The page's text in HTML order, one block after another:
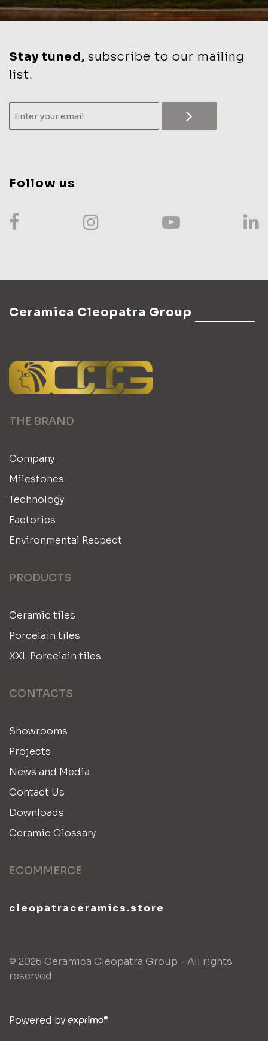
Stay tuned, subscribe to our mailing
list.
Follow us
Ceramica Cleopatra Group
THE BRAND
Company
Milestones
Technology
Factories
Environmental Respect
PRODUCTS
Ceramic tiles
Porcelain tiles
XXL Porcelain tiles
CONTACTS
Showrooms
Projects
News and Media
Contact Us
Downloads
Ceramic Glossary
ECOMMERCE
cleopatraceramics.store
© 2026 Ceramica Cleopatra Group - All rights
reserved
Powered by